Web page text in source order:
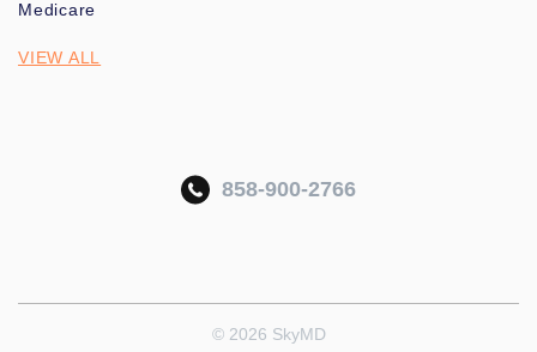
Medicare
VIEW ALL
858-900-2766
© 2026 SkyMD